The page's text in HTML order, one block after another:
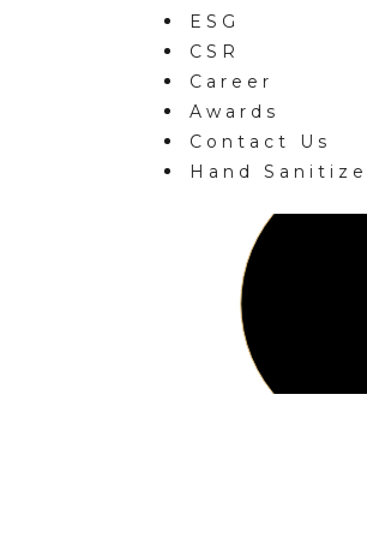
ESG
CSR
Career
Awards
Contact Us
Hand